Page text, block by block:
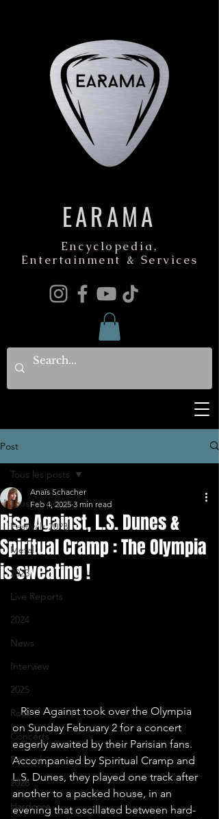
EARAMA
Encyclopedia,
Entertainment & Services
Post
Tous les posts
Festivals 2023
Metal
2023
Live Reports
2024
News
Interview
2025
Rock
Concerts
Festival
2026
Hardcore
Tous les posts
Rise Against, L.S. Dunes &
Spiritual Cramp : The Olympia
is sweating !
Anaïs Schacher
Feb 4, 2025 3 min read
Rise Against took over the Olympia
on Sunday February 2 for a concert
eagerly awaited by their Parisian fans.
Accompanied by Spiritual Cramp and
L.S. Dunes, they played one track after
another to a packed house, in an
evening that oscillated between hard-